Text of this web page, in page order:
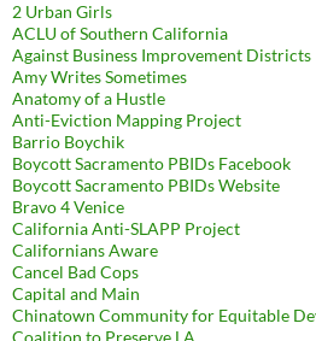
2 Urban Girls
ACLU of Southern California
Against Business Improvement Districts
Amy Writes Sometimes
Anatomy of a Hustle
Anti-Eviction Mapping Project
Barrio Boychik
Boycott Sacramento PBIDs Facebook
Boycott Sacramento PBIDs Website
Bravo 4 Venice
California Anti-SLAPP Project
Californians Aware
Cancel Bad Cops
Capital and Main
Chinatown Community for Equitable